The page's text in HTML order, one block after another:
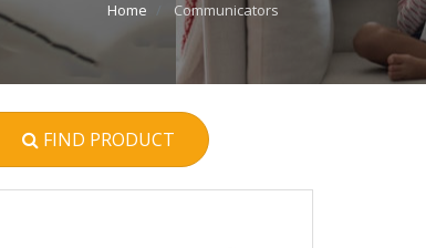
Home Communicators
FIND PRODUCT